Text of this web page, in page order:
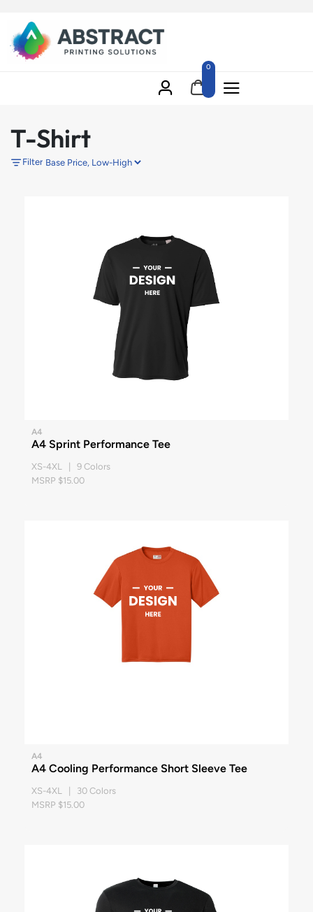
0
T-Shirt
Filter
A4
A4 Sprint Performance Tee
XS-4XL | 9 Colors
MSRP $15.00
A4
A4 Cooling Performance Short Sleeve Tee
XS-4XL | 30 Colors
MSRP $15.00